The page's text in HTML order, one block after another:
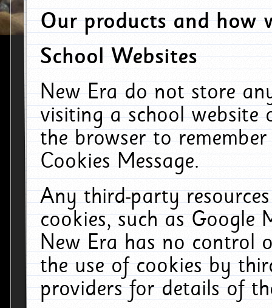
Our products and how
School Websites
New Era do not store
visiting a school website
the browser to
Cookies Message.
Any third-party
cookies, such as Google
New Era has no control
the use of cookies by
providers for details of